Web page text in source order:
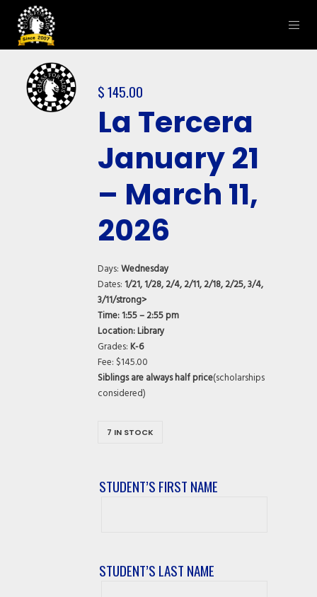
$145.00
La Tercera
January 21
– March 11,
2026
Days:Wednesday
Dates: 1/21, 1/28, 2/4, 2/11, 2/18, 2/25, 3/4,
3/11/strong>
Time:1:55 – 2:55 pm
Location: Library
Grades: K-6
Fee: $145.00
Siblings are always half price(scholarships
considered)
7 IN STOCK
STUDENT’S FIRST NAME
STUDENT’S LAST NAME